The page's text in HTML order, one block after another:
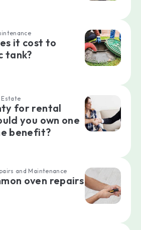
it cost to
tank?
Estate
for rental
you own one
benefit?
and Maintenance
oven repairs